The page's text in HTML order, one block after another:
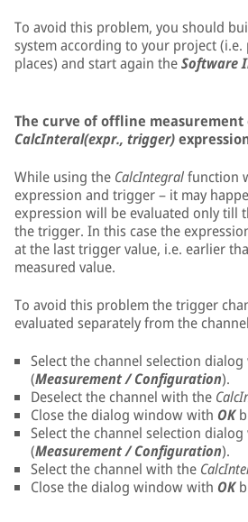
To avoid this problem, you should
system according to your project
places) and start again theSoftware
The curve of offline
CalcInteral(expr., trigger)
While using the CalcIntegralfunction
expression and trigger – it may
expression will be evaluated only till
the trigger. In this case the
at the last trigger value, i.e. earlier
measured value.
To avoid this problem the trigger
evaluated separately from the
Select the channel selection
(Measurement / Configuration).
Deselect the channel with the
Close the dialog window with OK
Select the channel selection
(Measurement / Configuration).
Select the channel with the
Close the dialog window with OK